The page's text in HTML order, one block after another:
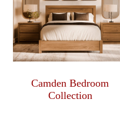
Camden Bedroom
Collection